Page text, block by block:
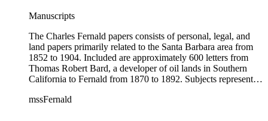
Manuscripts
The Charles Fernald papers consists of personal, legal, and
land papers primarily related to the Santa Barbara area from
1852 to 1904. Included are approximately 600 letters from
Thomas Robert Bard, a developer of oil lands in Southern
California to Fernald from 1870 to 1892. Subjects represented
papers; and ranchos. Materials include correspondence, letter
mssFernald